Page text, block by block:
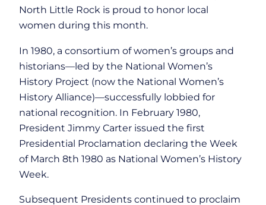
North Little Rock is proud to honor local
women during this month.
In 1980, a consortium of women’s groups and
historians—led by the National Women’s
History Project (now the National Women’s
History Alliance)—successfully lobbied for
national recognition. In February 1980,
President Jimmy Carter issued the first
Presidential Proclamation declaring the Week
of March 8th 1980 as National Women’s History
Week.
Subsequent Presidents continued to proclaim